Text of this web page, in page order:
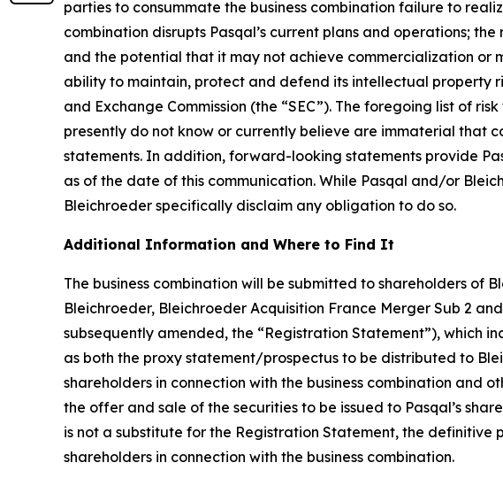
parties to consummate the business combination failure to
combination disrupts Pasqal’s current plans and operations;
and the potential that it may not achieve commercialization or
ability to maintain, protect and defend its intellectual property
and Exchange Commission (the “SEC”). The foregoing list of
presently do not know or currently believe are immaterial that
statements. In addition, forward-looking statements provide
as of the date of this communication. While Pasqal and/or
Bleichroeder specifically disclaim any obligation to do so.
Additional Information and Where to Find It
The business combination will be submitted to shareholders of
Bleichroeder, Bleichroeder Acquisition France Merger Sub 2
subsequently amended, the “Registration Statement”), which
as both the proxy statement/prospectus to be distributed to
shareholders in connection with the business combination and
the offer and sale of the securities to be issued to Pasqal’s
is not a substitute for the Registration Statement, the
shareholders in connection with the business combination.